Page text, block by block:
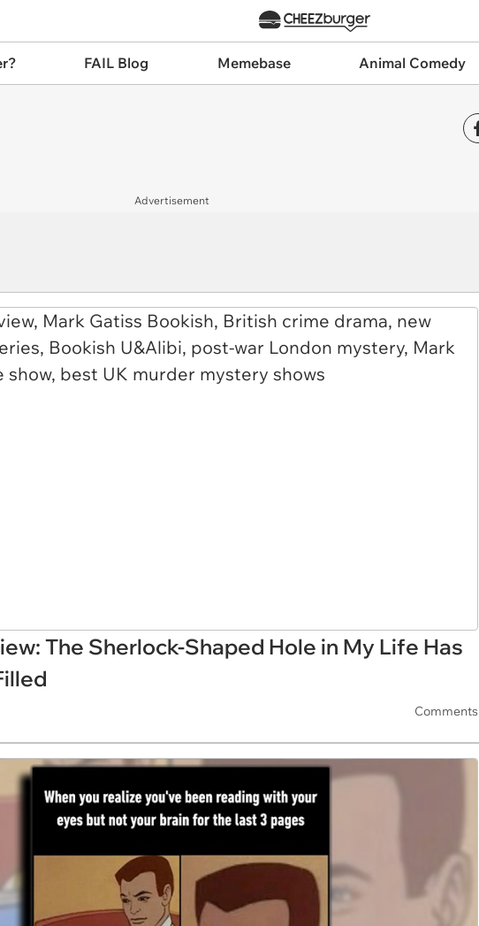
FAIL Blog Memebase Animal Comedy
Advertisement
The Sherlock-Shaped Hole in My Life Has
Comments